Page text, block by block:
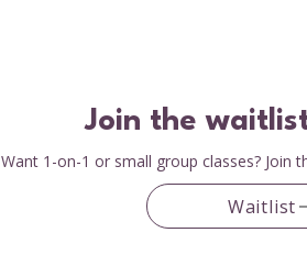
Join the
Want 1-on-1 or small group classes? Join
Waitlist